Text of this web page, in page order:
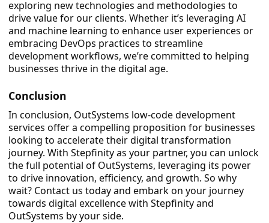
exploring new technologies and methodologies to
drive value for our clients. Whether it’s leveraging AI
and machine learning to enhance user experiences or
embracing DevOps practices to streamline
development workflows, we’re committed to helping
businesses thrive in the digital age.
Conclusion
In conclusion, OutSystems low-code development
services offer a compelling proposition for businesses
looking to accelerate their digital transformation
journey. With Stepfinity as your partner, you can unlock
the full potential of OutSystems, leveraging its power
to drive innovation, efficiency, and growth. So why
wait? Contact us today and embark on your journey
towards digital excellence with Stepfinity and
OutSystems by your side.